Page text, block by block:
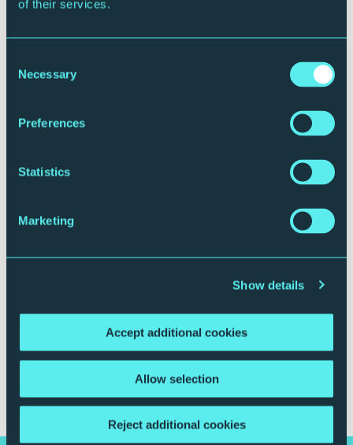
of their services.
Selection
Necessary
Preferences
Statistics
Marketing
Show details
Accept additional cookies
Allow selection
Reject additional cookies
the ethnic diversity of our workforce. We will
support, we will review our arrangements to
ensure they give a fair, equal and anti-racist
experience for artists, including young artists,
across our programmes. We will work with sector
diversify the sector and remove systemic racism.
We will review our progress against these goals in a
year’s time.
Chair of the Board
Abigail Pogson |Managing Director
Date of Pledge:14/05/2021